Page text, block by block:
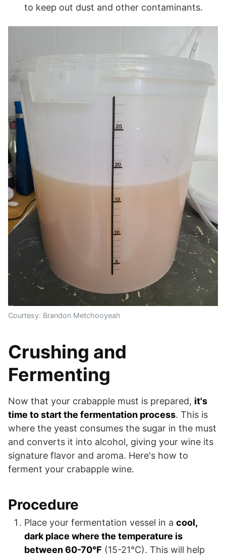
to keep out dust and other contaminants.
Courtesy: Brandon Metchooyeah
Crushing and
Fermenting
Now that your crabapple must is prepared, it's
time to start the fermentation process. This is
where the yeast consumes the sugar in the must
and converts it into alcohol, giving your wine its
signature flavor and aroma. Here's how to
ferment your crabapple wine.
Procedure
Place your fermentation vessel in a cool,
dark place where the temperature is
between 60-70°F (15-21°C). This will help